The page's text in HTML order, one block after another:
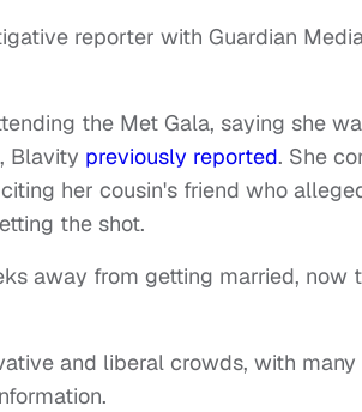
reporter with Guardian
the Met Gala, saying she
Blavity previously reported. She
her cousin's friend who
the shot.
away from getting married, now
and liberal crowds, with